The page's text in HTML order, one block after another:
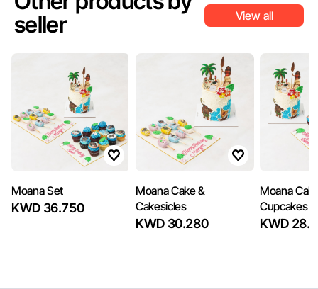
seller
View all
Moana Set
KWD 36.750
Moana Cake &
Cakesicles
KWD 30.280
Moana
Cupcakes
KWD